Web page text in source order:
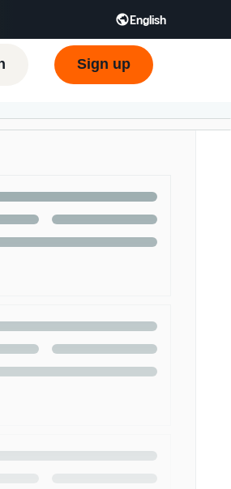
English
VN Deutsch - DE
Sign up